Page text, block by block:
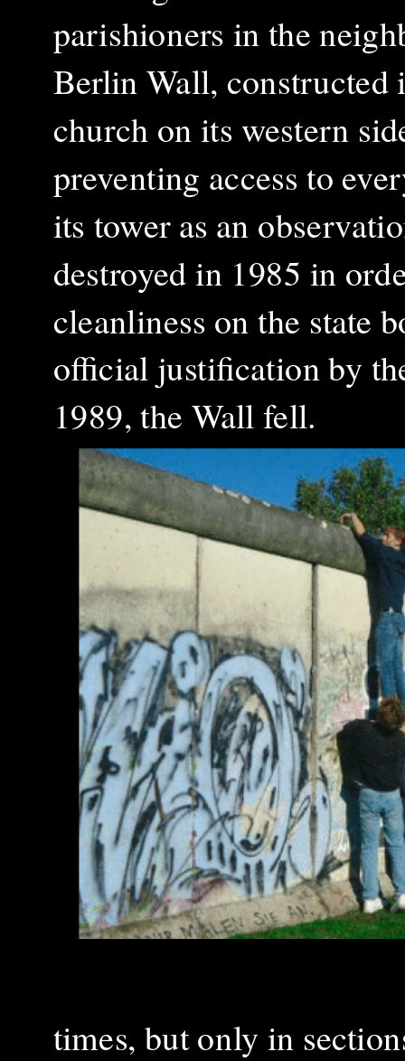
parishioners in the
Berlin Wall,
church on its western
preventing access to
its tower as an
destroyed in 1985 in
cleanliness on the state
official justification by
1989, the Wall fell.
times, but only in